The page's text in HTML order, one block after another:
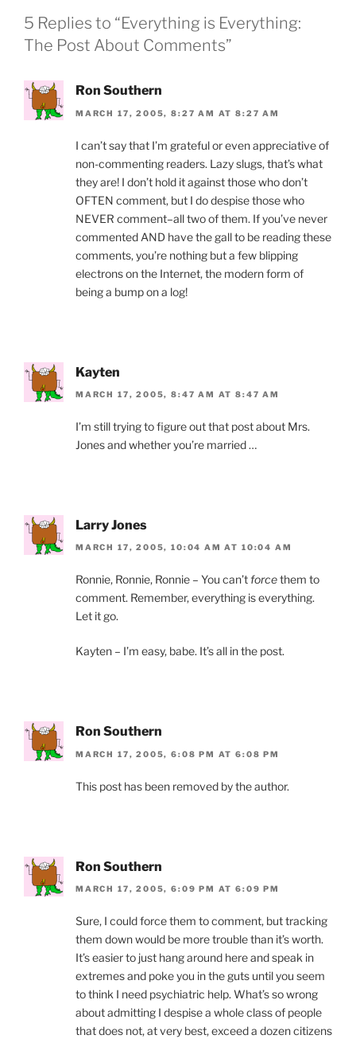
o
k
dl
y
5 Replies to “Everything is Everything:
The Post About Comments”
Ron Southern
MARCH 17, 2005, 8:27 AM AT 8:27 AM
I can’t say that I’m grateful or even appreciative of
non-commenting readers. Lazy slugs, that’s what
they are! I don’t hold it against those who don’t
OFTEN comment, but I do despise those who
NEVER comment–all two of them. If you’ve never
commented AND have the gall to be reading these
comments, you’re nothing but a few blipping
electrons on the Internet, the modern form of
being a bump on a log!
Kayten
MARCH 17, 2005, 8:47 AM AT 8:47 AM
I’m still trying to figure out that post about Mrs.
Jones and whether you’re married …
Larry Jones
MARCH 17, 2005, 10:04 AM AT 10:04 AM
Ronnie, Ronnie, Ronnie – You can’t forcethem to
comment. Remember, everything is everything.
Let it go.
Kayten – I’m easy, babe. It’s all in the post.
Ron Southern
MARCH 17, 2005, 6:08 PM AT 6:08 PM
This post has been removed by the author.
Ron Southern
MARCH 17, 2005, 6:09 PM AT 6:09 PM
Sure, I could force them to comment, but tracking
them down would be more trouble than it’s worth.
It’s easier to just hang around here and speak in
extremes and poke you in the guts until you seem
to think I need psychiatric help. What’s so wrong
about admitting I despise a whole class of people
that does not, at very best, exceed a dozen citizens